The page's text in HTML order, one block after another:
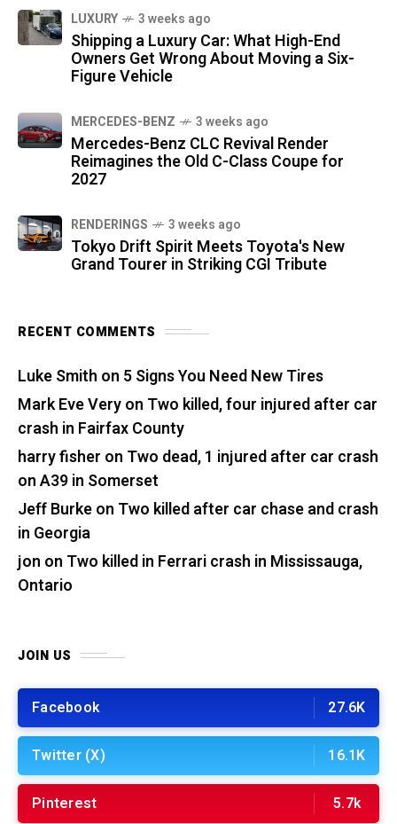
LUXURY 3 weeks ago
Shipping a Luxury Car: What High-End
Owners Get Wrong About Moving a Six-
Figure Vehicle
MERCEDES-BENZ 3 weeks ago
Mercedes-Benz CLC Revival Render
Reimagines the Old C-Class Coupe for
2027
RENDERINGS 3 weeks ago
Tokyo Drift Spirit Meets Toyota's New
Grand Tourer in Striking CGI Tribute
RECENT COMMENTS
Luke Smith on 5 Signs You Need New Tires
Mark Eve Veryon Two killed, four injured after car
crash in Fairfax County
harry fisher on Two dead, 1 injured after car crash
on A39 in Somerset
Jeff Burkeon Two killed after car chase and crash
in Georgia
jon on Two killed in Ferrari crash in Mississauga,
Ontario
JOIN US
Facebook 27.6K
Twitter (X) 16.1K
Pinterest 5.7k